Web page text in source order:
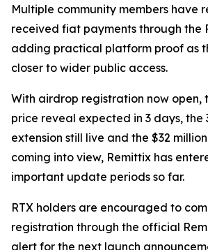
Multiple community members have
received fiat payments through the
adding practical platform proof as
closer to wider public access.
With airdrop registration now open,
price reveal expected in 3 days, the
extension still live and the $32
coming into view, Remittix has
important update periods so far.
RTX holders are encouraged to
registration through the official
alert for the next launch